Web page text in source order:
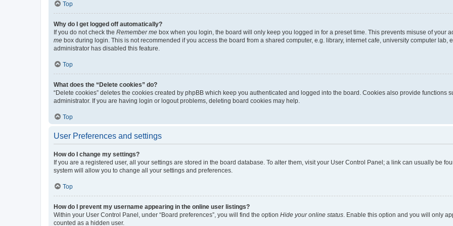
Top
Why do I get logged off automatically?
If you do not check the Remember me box when you login, the board will only keep you logged in for a preset time. This prevents misuse of your
me box during login. This is not recommended if you access the board from a shared computer, e.g. library, internet cafe, university computer lab,
administrator has disabled this feature.
Top
What does the “Delete cookies” do?
“Delete cookies” deletes the cookies created by phpBB which keep you authenticated and logged into the board. Cookies also provide functions
administrator. If you are having login or logout problems, deleting board cookies may help.
Top
User Preferences and settings
How do I change my settings?
If you are a registered user, all your settings are stored in the board database. To alter them, visit your User Control Panel; a link can usually be
system will allow you to change all your settings and preferences.
Top
How do I prevent my username appearing in the online user listings?
Within your User Control Panel, under “Board preferences”, you will find the option Hide your online status . Enable this option and you will only
counted as a hidden user.